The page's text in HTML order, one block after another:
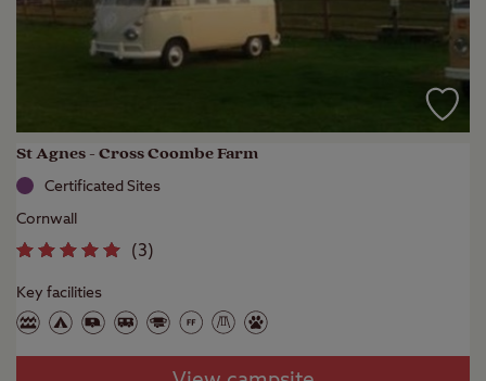
St Agnes - Cross Coombe Farm
Certificated Sites
Cornwall
(3)
Key facilities